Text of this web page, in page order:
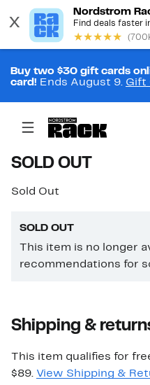
Buy two $30 gift cards
card! Ends August 9. Gift
SOLD OUT
Sold Out
SOLD OUT
This item is no longer
recommendations for
Shipping &
This item qualifies for
$89. View Shipping &